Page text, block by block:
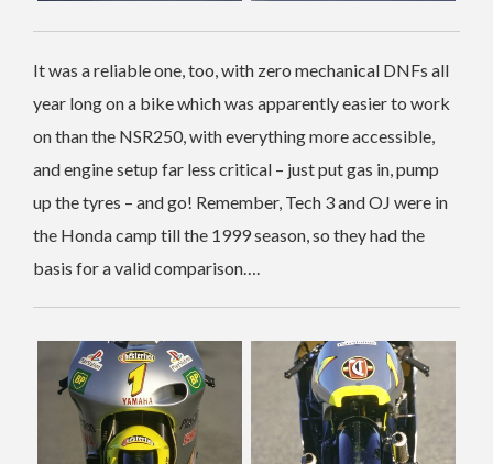
It was a reliable one, too, with zero mechanical DNFs all
year long on a bike which was apparently easier to work
on than the NSR250, with everything more accessible,
and engine setup far less critical – just put gas in, pump
up the tyres – and go! Remember, Tech 3 and OJ were in
the Honda camp till the 1999 season, so they had the
basis for a valid comparison….